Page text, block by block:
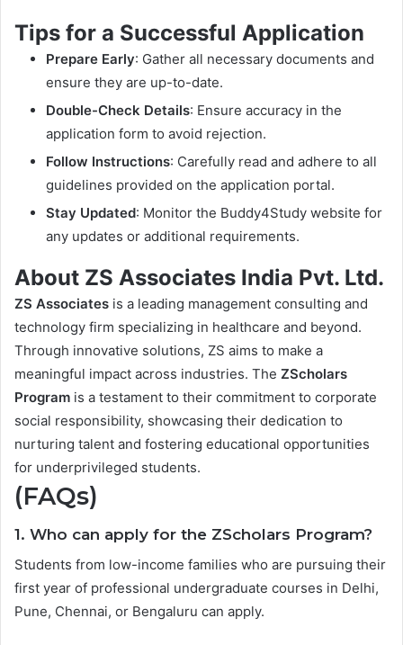
Tips for a Successful Application
Prepare Early: Gather all necessary documents and
ensure they are up-to-date.
Double-Check Details: Ensure accuracy in the
application form to avoid rejection.
Follow Instructions: Carefully read and adhere to all
guidelines provided on the application portal.
Stay Updated: Monitor the Buddy4Study website for
any updates or additional requirements.
About ZS Associates India Pvt. Ltd.
ZS Associates is a leading management consulting and
technology firm specializing in healthcare and beyond.
Through innovative solutions, ZS aims to make a
meaningful impact across industries. The ZScholars
Program is a testament to their commitment to corporate
social responsibility, showcasing their dedication to
nurturing talent and fostering educational opportunities
for underprivileged students.
(FAQs)
1. Who can apply for the ZScholars Program?
Students from low-income families who are pursuing their
first year of professional undergraduate courses in Delhi,
Pune, Chennai, or Bengaluru can apply.